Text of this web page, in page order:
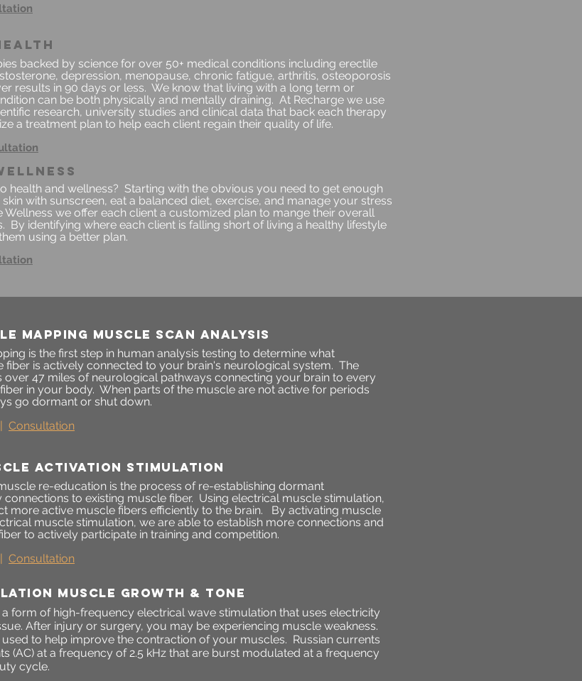
backed by science for over 50+ medical conditions including erectile
depression, menopause, chronic fatigue, arthritis, osteoporosis
results in 90 days or less. We know that living with a long term or
can be both physically and mentally draining. At Recharge we use
research, university studies and clinical data that back each therapy
a treatment plan to help each client regain their quality of life.
health and wellness? Starting with the obvious you need to get enough
with sunscreen, eat a balanced diet, exercise, and manage your stress
Wellness we offer each client a customized plan to mange their overall
By identifying where each client is falling short of living a healthy lifestyle
using a better plan.
MAPPING MUSCLE SCAN ANALYSIS
is the first step in human analysis testing to determine what
fiber is actively connected to your brain's neurological system. The
over 47 miles of neurological pathways connecting your brain to every
in your body. When parts of the muscle are not active for periods
go dormant or shut down.
Consultation
ACTIVATION STIMULATION
re-education is the process of re-establishing dormant
to existing muscle fiber. Using electrical muscle stimulation,
more active muscle fibers efficiently to the brain. By activating muscle
muscle stimulation, we are able to establish more connections and
to actively participate in training and competition.
Consultation
MUSCLE GROWTH & tone
a form of high-frequency electrical wave stimulation that uses electricity
After injury or surgery, you may be experiencing muscle weakness.
used to help improve the contraction of your muscles. Russian currents
(AC) at a frequency of 2.5 kHz that are burst modulated at a frequency
cycle.